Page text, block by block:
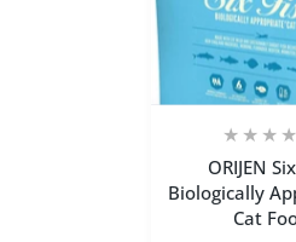
ORIJEN
Biologically
Cat